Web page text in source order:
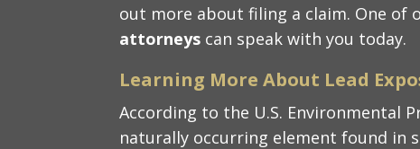
out more about filing a claim. One of
attorneys can speak with you today.
Learning More About Lead
According to the U.S. Environmental
naturally occurring element found in